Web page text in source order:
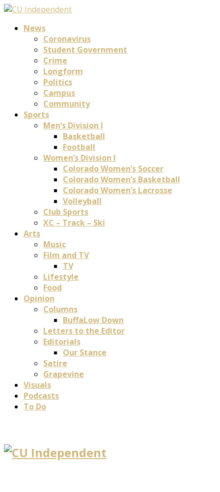
News
Coronavirus
Student Government
Crime
Longform
Politics
Campus
Community
Sports
Men’s Division I
Basketball
Football
Women’s Division I
Colorado Women’s Soccer
Colorado Women’s Basketball
Colorado Women’s Lacrosse
Volleyball
Club Sports
XC – Track – Ski
Arts
Music
Film and TV
TV
Lifestyle
Food
Opinion
Columns
BuffaLow Down
Letters to the Editor
Editorials
Our Stance
Satire
Grapevine
Visuals
Podcasts
To Do